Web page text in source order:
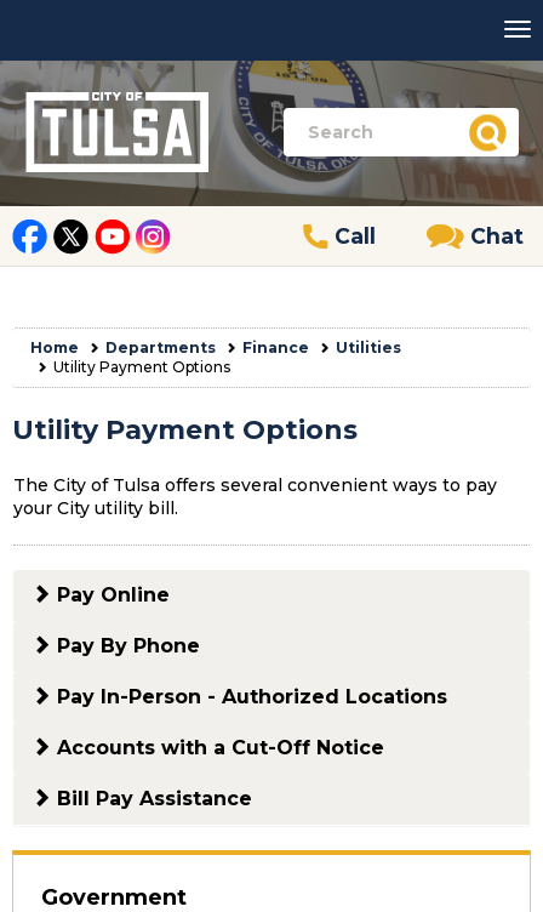
Call Chat
Home Departments Finance
Utilities
Utility Payment Options
Utility Payment Options
The City of Tulsa offers several convenient ways to pay
your City utility bill.
Pay Online
Pay By Phone
Pay In-Person - Authorized Locations
Accounts with a Cut-Off Notice
Bill Pay Assistance
Government